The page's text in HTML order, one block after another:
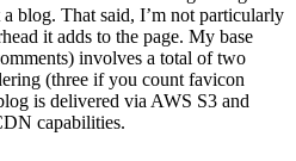
blog. That said, I’m not particularly
it adds to the page. My base
involves a total of two
(three if you count favicon
is delivered via AWS S3 and
capabilities.